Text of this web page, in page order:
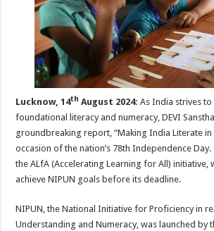
Lucknow, 14th August 2024: As India strives to
foundational literacy and numeracy, DEVI
groundbreaking report, “Making India Literate in
occasion of the nation’s 78th Independence
the ALfA (Accelerating Learning for All) initiative,
achieve NIPUN goals before its deadline.
NIPUN, the National Initiative for Proficiency in
Understanding and Numeracy, was launched by